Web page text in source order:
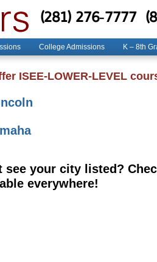
(281) 276-7777
College Admissions K – 8th
ISEE-LOWER-LEVEL
see your city listed?
everywhere!